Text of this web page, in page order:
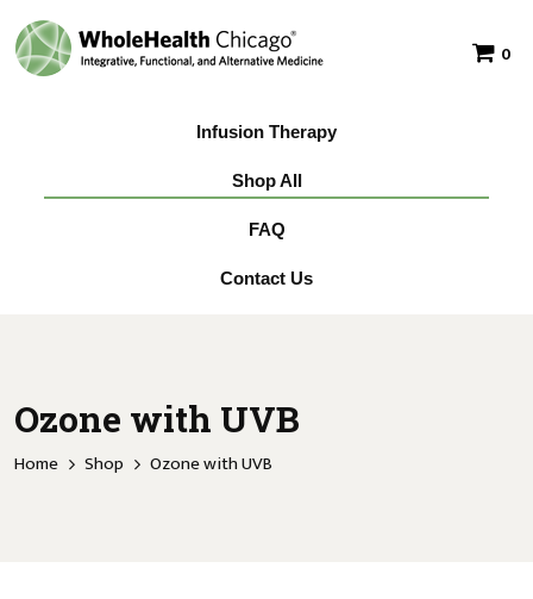
0
Infusion Therapy
Shop All
FAQ
Contact Us
Ozone with UVB
Home Shop Ozone with UVB